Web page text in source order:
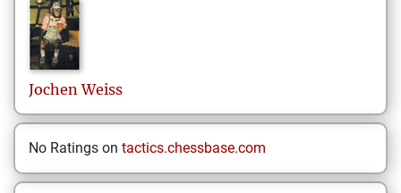
Jochen Weiss
No Ratings on tactics.chessbase.com